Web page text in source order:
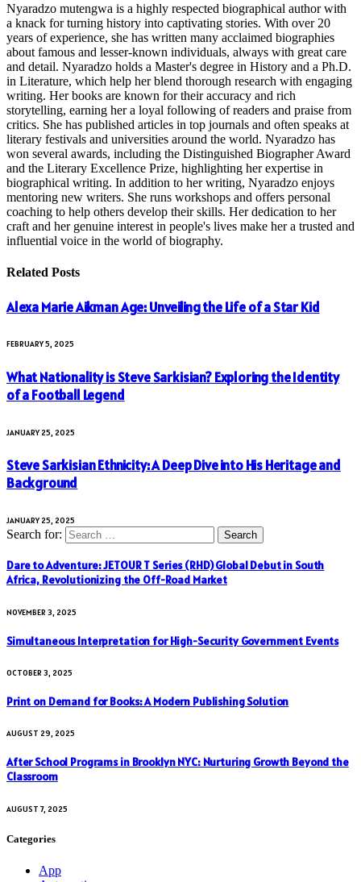
Nyaradzo mutengwa is a highly respected biographical author with
a knack for turning history into captivating stories. With over 20
years of experience, she has written many acclaimed biographies
about famous and lesser-known individuals, always with great care
and detail. Nyaradzo holds a Master's degree in History and a Ph.D.
in Literature, which help her blend thorough research with engaging
writing. Her books are known for their accuracy and rich
storytelling, earning her a loyal following of readers and praise from
critics. She has published articles in top journals and often speaks at
literary festivals and universities around the world. Nyaradzo has
won several awards, including the Distinguished Biographer Award
and the Literary Excellence Prize, highlighting her expertise in
biographical writing. In addition to her writing, Nyaradzo enjoys
mentoring new writers. She runs workshops and offers personal
coaching to help others develop their skills. Her dedication to her
craft and her genuine interest in people's lives make her a trusted and
influential voice in the world of biography.
Related Posts
Alexa Marie Aikman Age: Unveiling the Life of a Star Kid
FEBRUARY 5, 2025
What Nationality is Steve Sarkisian? Exploring the Identity
of a Football Legend
JANUARY 25, 2025
Steve Sarkisian Ethnicity: A Deep Dive into His Heritage and
Background
JANUARY 25, 2025
Search for:
Dare to Adventure: JETOUR T Series (RHD) Global Debut in South
Africa, Revolutionizing the Off-Road Market
NOVEMBER 3, 2025
Simultaneous Interpretation for High-Security Government Events
OCTOBER 3, 2025
Print on Demand for Books: A Modern Publishing Solution
AUGUST 29, 2025
After School Programs in Brooklyn NYC: Nurturing Growth Beyond the
Classroom
AUGUST 7, 2025
Categories
App